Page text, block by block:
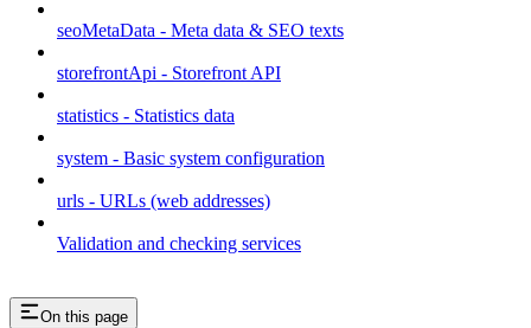
seoMetaData - Meta data & SEO texts
storefrontApi - Storefront API
statistics - Statistics data
system - Basic system configuration
urls - URLs (web addresses)
Validation and checking services
On this page